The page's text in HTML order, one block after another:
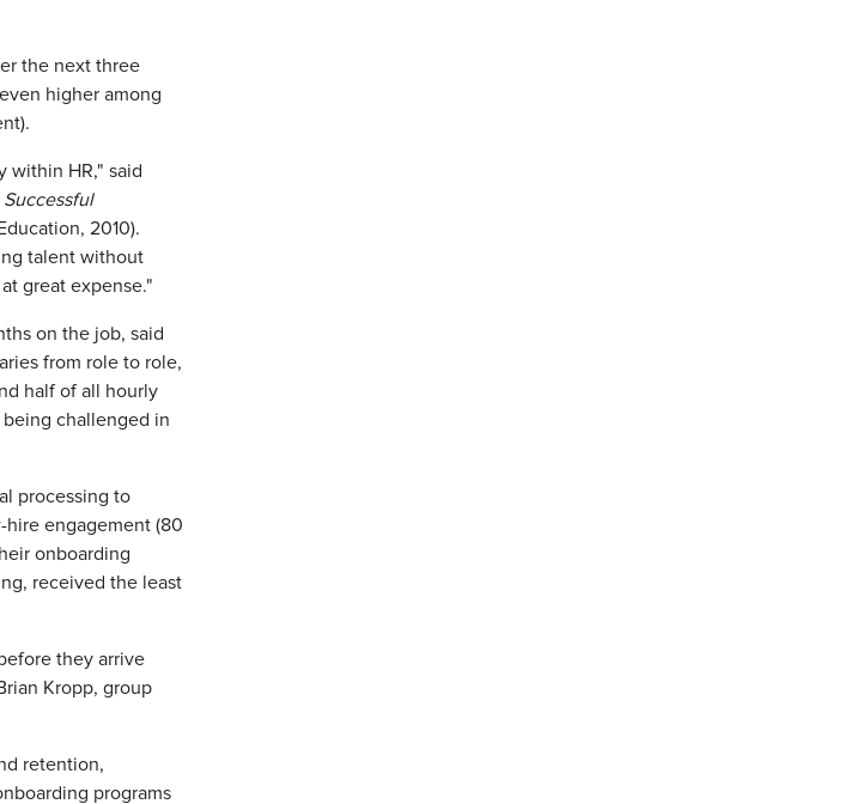
the next three
higher among
within HR," said
Successful
2010).
talent without
great expense."
on the job, said
from role to role,
half of all hourly
challenged in
processing to
engagement (80
onboarding
received the least
they arrive
Kropp, group
retention,
programs